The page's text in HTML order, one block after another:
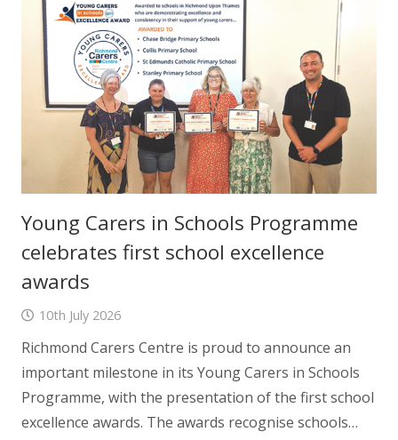
Young Carers in Schools Programme
celebrates first school excellence
awards
10th July 2026
Richmond Carers Centre is proud to announce an
important milestone in its Young Carers in Schools
Programme, with the presentation of the first school
excellence awards. The awards recognise schools…